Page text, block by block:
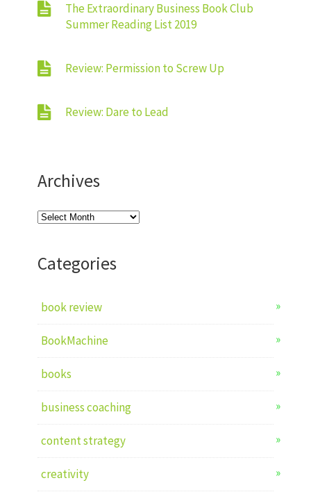
The Extraordinary Business Book Club
Summer Reading List 2019
Review: Permission to Screw Up
Review: Dare to Lead
Archives
Archives
Categories
book review
BookMachine
books
business coaching
content strategy
creativity